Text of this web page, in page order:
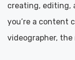
creating, editing,
you’re a content
videographer,